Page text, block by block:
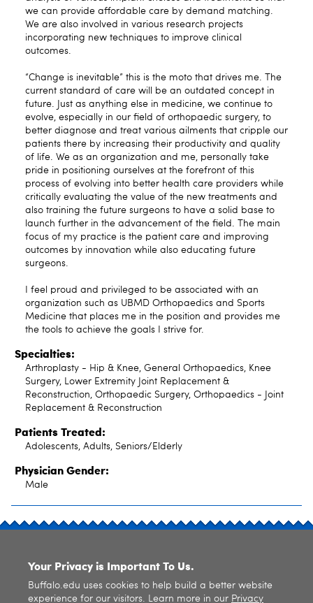
we can provide affordable care by demand matching.
We are also involved in various research projects
incorporating new techniques to improve clinical
outcomes.
“Change is inevitable” this is the moto that drives me. The
current standard of care will be an outdated concept in
future. Just as anything else in medicine, we continue to
evolve, especially in our field of orthopaedic surgery, to
better diagnose and treat various ailments that cripple our
patients there by increasing their productivity and quality
of life. We as an organization and me, personally take
pride in positioning ourselves at the forefront of this
process of evolving into better health care providers while
critically evaluating the value of the new treatments and
also training the future surgeons to have a solid base to
launch further in the advancement of the field. The main
focus of my practice is the patient care and improving
outcomes by innovation while also educating future
surgeons.
I feel proud and privileged to be associated with an
organization such as UBMD Orthopaedics and Sports
Medicine that places me in the position and provides me
the tools to achieve the goals I strive for.
Specialties:
Arthroplasty - Hip & Knee, General Orthopaedics, Knee
Surgery, Lower Extremity Joint Replacement &
Reconstruction, Orthopaedic Surgery, Orthopaedics - Joint
Replacement & Reconstruction
Patients Treated:
Adolescents, Adults, Seniors/Elderly
Physician Gender:
Male
Your Privacy is Important To Us.
Buffalo.edu uses cookies to help build a better website
experience for our visitors. Learn more in our Privacy